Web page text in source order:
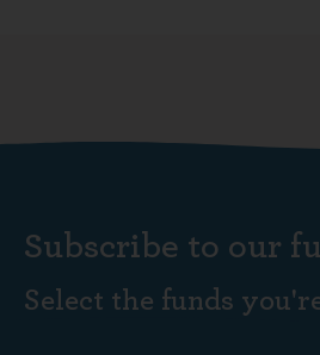
Subscribe to our
Select the funds